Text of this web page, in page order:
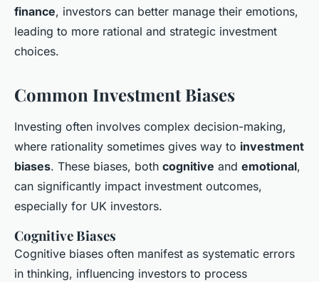
finance, investors can better manage their emotions,
leading to more rational and strategic investment
choices.
Common Investment Biases
Investing often involves complex decision-making,
where rationality sometimes gives way to investment
biases. These biases, both cognitive and emotional,
can significantly impact investment outcomes,
especially for UK investors.
Cognitive Biases
Cognitive biases often manifest as systematic errors
in thinking, influencing investors to process